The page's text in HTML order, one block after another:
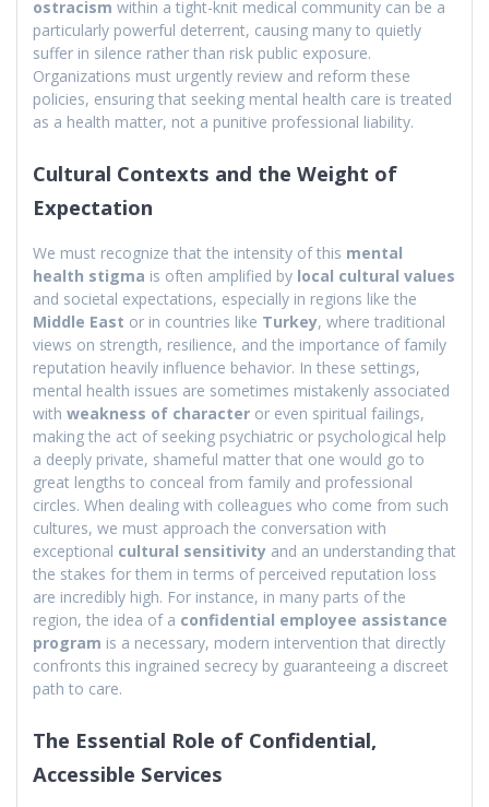
ostracism within a tight-knit medical community can be a
particularly powerful deterrent, causing many to quietly
suffer in silence rather than risk public exposure.
Organizations must urgently review and reform these
policies, ensuring that seeking mental health care is treated
as a health matter, not a punitive professional liability.
Cultural Contexts and the Weight of
Expectation
We must recognize that the intensity of this mental
health stigma is often amplified by local cultural values
and societal expectations, especially in regions like the
Middle East or in countries like Turkey, where traditional
views on strength, resilience, and the importance of family
reputation heavily influence behavior. In these settings,
mental health issues are sometimes mistakenly associated
with weakness of character or even spiritual failings,
making the act of seeking psychiatric or psychological help
a deeply private, shameful matter that one would go to
great lengths to conceal from family and professional
circles. When dealing with colleagues who come from such
cultures, we must approach the conversation with
exceptional cultural sensitivity and an understanding that
the stakes for them in terms of perceived reputation loss
are incredibly high. For instance, in many parts of the
region, the idea of a confidential employee assistance
program is a necessary, modern intervention that directly
confronts this ingrained secrecy by guaranteeing a discreet
path to care.
The Essential Role of Confidential,
Accessible Services